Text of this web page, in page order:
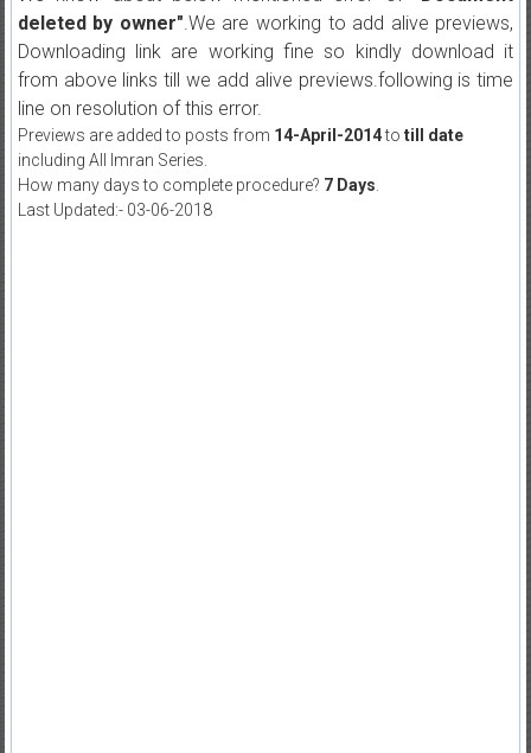
deleted by owner".We are working to add alive previews,
Downloading link are working fine so kindly download it
from above links till we add alive previews.following is time
line on resolution of this error.
Previews are added to posts from 14-April-2014to till date
including All Imran Series.
How many days to complete procedure? 7 Days
Last Updated:- 03-06-2018